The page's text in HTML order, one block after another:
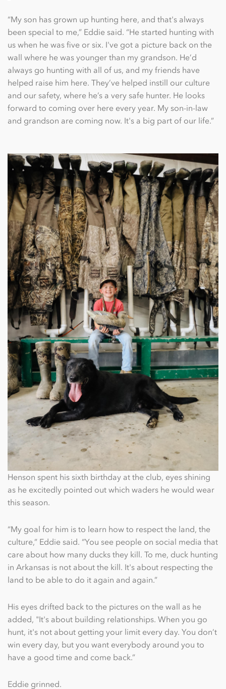
“My son has grown up hunting here, and that's always
been special to me,” Eddie said. “He started hunting with
us when he was ﬁve or six. I've got a picture back on the
wall where he was younger than my grandson. He’d
always go hunting with all of us, and my friends have
helped raise him here. They’ve helped instill our culture
and our safety, where he’s a very safe hunter. He looks
forward to coming over here every year. My son-in-law
and grandson are coming now. It's a big part of our life.”
Henson spent his sixth birthday at the club, eyes shining
as he excitedly pointed out which waders he would wear
this season.
“My goal for him is to learn how to respect the land, the
culture,” Eddie said. “You see people on social media that
care about how many ducks they kill. To me, duck hunting
in Arkansas is not about the kill. It's about respecting the
land to be able to do it again and again.”
His eyes drifted back to the pictures on the wall as he
added, "It's about building relationships. When you go
hunt, it's not about getting your limit every day. You don’t
win every day, but you want everybody around you to
have a good time and come back.”
Eddie grinned.